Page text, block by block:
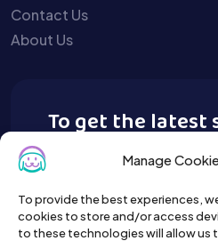
Manage
To provide the best experiences,
cookies to store and/or access
to these technologies will allow us
Contact Us
About Us
To get the latest
Buy A Pet